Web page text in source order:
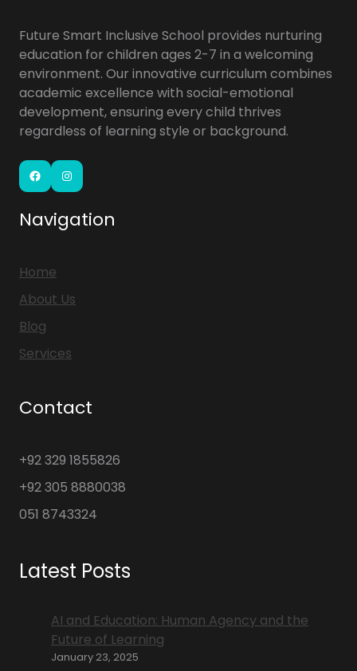
Future Smart Inclusive School provides nurturing
education for children ages 2-7 in a welcoming
environment. Our innovative curriculum combines
academic excellence with social-emotional
development, ensuring every child thrives
regardless of learning style or background.
Facebook Instagram
Navigation
Home
About Us
Blog
Services
Contact
+92 329 1855826
+92 305 8880038
051 8743324
Latest Posts
AI and Education: Human Agency and the
Future of Learning
January 23, 2025